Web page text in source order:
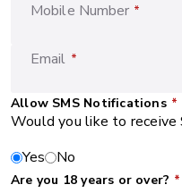
Mobile Number *
Email *
Allow SMS Notifications *
Would you like to receive
Yes
No
Are you 18 years or over? *